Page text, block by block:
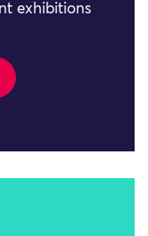
exhibitions